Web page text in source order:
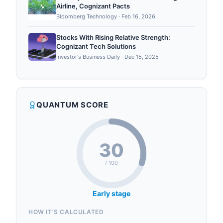
Airline, Cognizant Pacts
Bloomberg Technology · Feb 16, 2026
Stocks With Rising Relative Strength:
Cognizant Tech Solutions
Investor's Business Daily · Dec 15, 2025
QUANTUM SCORE
30
/ 100
Early stage
HOW IT'S CALCULATED